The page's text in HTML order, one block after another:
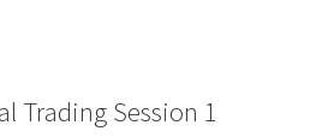
Trading Session 1